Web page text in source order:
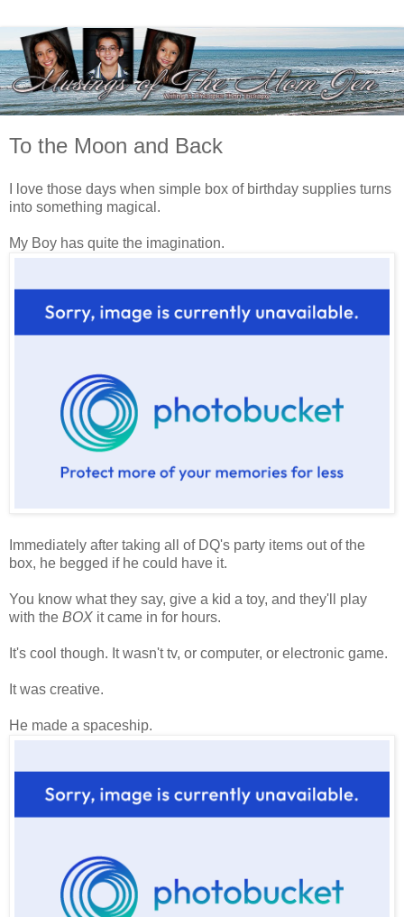
To the Moon and Back
I love those days when simple box of birthday supplies turns
into something magical.
My Boy has quite the imagination.
Immediately after taking all of DQ's party items out of the
box, he begged if he could have it.
You know what they say, give a kid a toy, and they'll play
with the BOX it came in for hours.
It's cool though. It wasn't tv, or computer, or electronic game.
It was creative.
He made a spaceship.